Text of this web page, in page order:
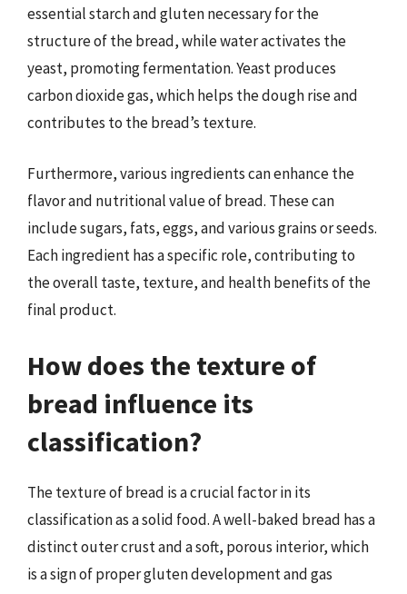
essential starch and gluten necessary for the
structure of the bread, while water activates the
yeast, promoting fermentation. Yeast produces
carbon dioxide gas, which helps the dough rise and
contributes to the bread’s texture.
Furthermore, various ingredients can enhance the
flavor and nutritional value of bread. These can
include sugars, fats, eggs, and various grains or seeds.
Each ingredient has a specific role, contributing to
the overall taste, texture, and health benefits of the
final product.
How does the texture of
bread influence its
classification?
The texture of bread is a crucial factor in its
classification as a solid food. A well-baked bread has a
distinct outer crust and a soft, porous interior, which
is a sign of proper gluten development and gas